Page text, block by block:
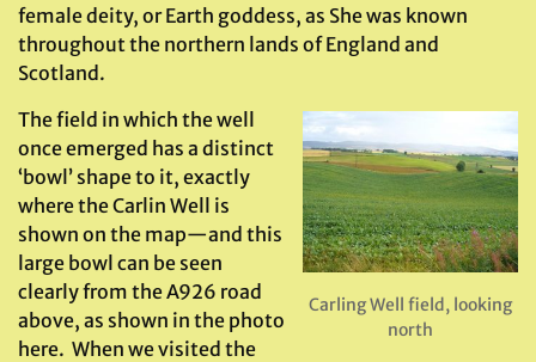
female deity, or Earth goddess, as She was known
throughout the northern lands of England and
Scotland.
Carling Well field, looking
north
The field in which the well
once emerged has a distinct
‘bowl’ shape to it, exactly
where the Carlin Well is
shown on the map—and this
large bowl can be seen
clearly from the A926 road
above, as shown in the photo
here. When we visited the